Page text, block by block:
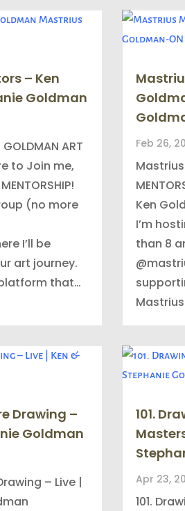
– Ken
Goldman
ART
to Join me,
(no more
I’ll be
art journey.
that…
Feb 26,
Mastrius
Ken
I’m
than 8
Drawing –
Goldman
– Live |
101.
Apr 23,
101.